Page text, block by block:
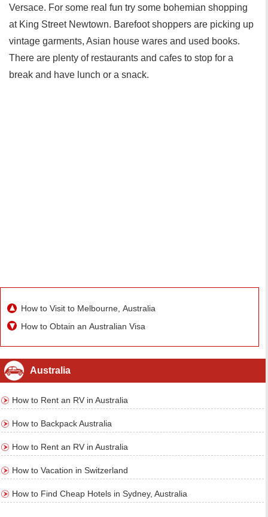
Versace. For some real fun try some bohemian shopping
at King Street Newtown. Barefoot shoppers are picking up
vintage garments, Asian house wares and used books.
There are plenty of restaurants and cafes to stop for a
break and have lunch or a snack.
How to Visit to Melbourne, Australia
How to Obtain an Australian Visa
Australia
How to Rent an RV in Australia
How to Backpack Australia
How to Rent an RV in Australia
How to Vacation in Switzerland
How to Find Cheap Hotels in Sydney, Australia